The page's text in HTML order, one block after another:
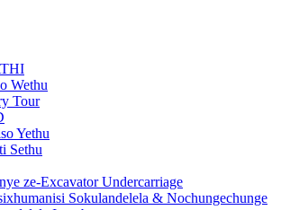
Wethu
Tour
Yethu
Sethu
ze-Excavator Undercarriage
Sokulandelela & Nochungechunge